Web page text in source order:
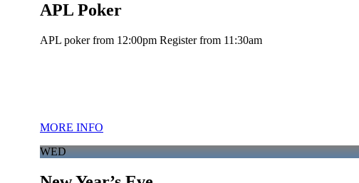
APL Poker
APL poker from 12:00pm Register from 11:30am
MORE INFO
WED